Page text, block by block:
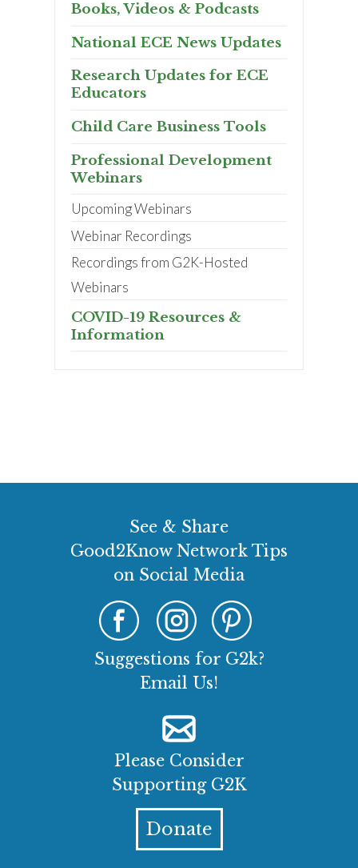
Books, Videos & Podcasts
National ECE News Updates
Research Updates for ECE
Educators
Child Care Business Tools
Professional Development
Webinars
Upcoming Webinars
Webinar Recordings
Recordings from G2K-Hosted
Webinars
COVID-19 Resources &
Information
See & Share
Good2Know Network Tips
on Social Media
Suggestions for G2k?
Email Us!
Please Consider
Supporting G2K
Donate